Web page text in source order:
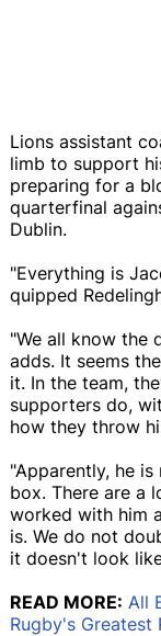
Lions assistant
limb to support
preparing for a
quarterfinal
Dublin.
"Everything is
quipped
"We all know the
adds. It seems
it. In the team,
supporters do,
how they throw
"Apparently, he
box. There are a
worked with him
is. We do not
it doesn't look
READ MORE: All
Rugby's Greatest